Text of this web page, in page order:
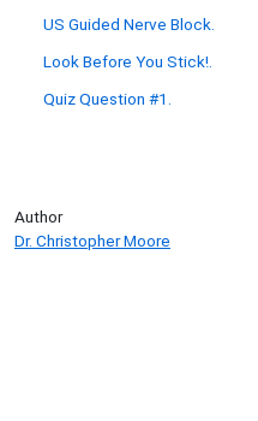
US Guided Nerve Block.
Look Before You Stick!.
Quiz Question #1.
Author
Dr. Christopher Moore